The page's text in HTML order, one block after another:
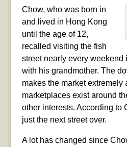
Chow, who was born in
and lived in Hong Kong
until the age of 12,
recalled visiting the fish
street nearly every weekend
with his grandmother. The
makes the market extremely
marketplaces exist around
other interests. According to
just the next street over.
A lot has changed since